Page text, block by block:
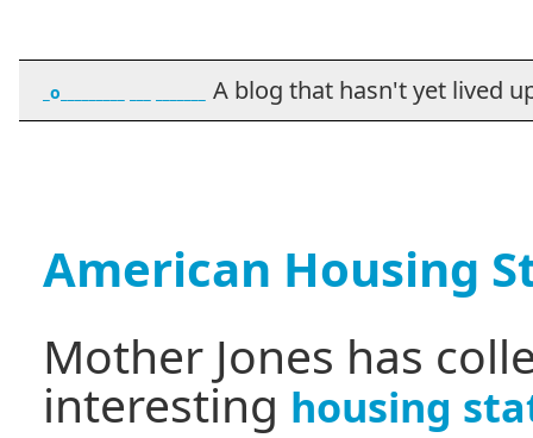
_o_________ ___ _______ A blog that hasn't yet lived
American Housing
Mother Jones has
interesting housing